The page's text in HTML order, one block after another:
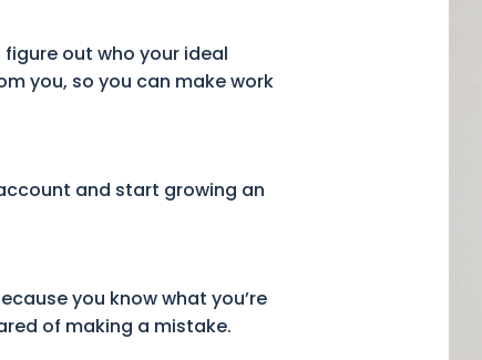
out who your ideal
you, so you can make work
and start growing an
you know what you’re
of making a mistake.